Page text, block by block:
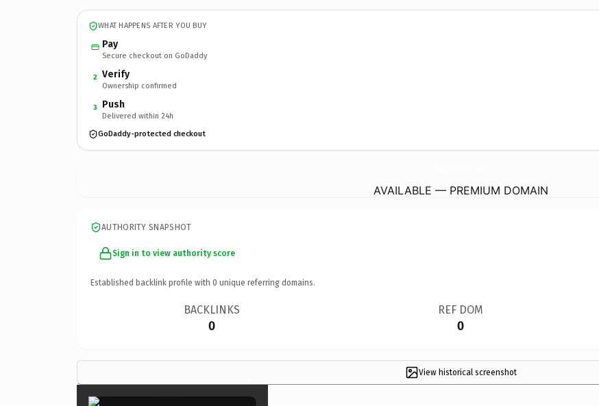
WHAT HAPPENS AFTER YOU BUY
Pay
Secure checkout on GoDaddy
2 Verify
Ownership confirmed
3 Push
Delivered within 24h
GoDaddy-protected checkout
AVAILABLE — PREMIUM DOMAIN
AUTHORITY SNAPSHOT
Sign in to view authority score
Established backlink profile with 0 unique referring domains.
BACKLINKS
0
REF DOM
0
View historical screenshot
×